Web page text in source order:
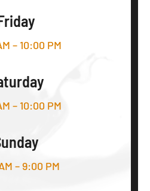
– 10:00 PM
– 10:00 PM
– 9:00 PM